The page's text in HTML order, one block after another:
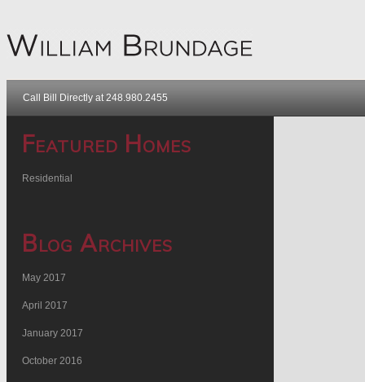
Call Bill Directly at 248.980.2455
Featured Homes
Residential
Blog Archives
May 2017
April 2017
January 2017
October 2016